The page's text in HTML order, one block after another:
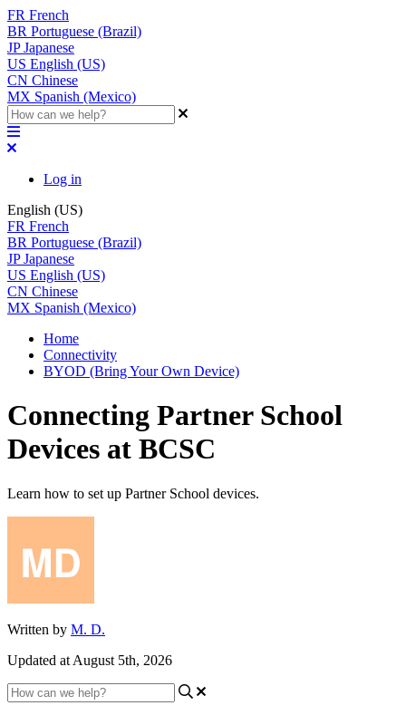
FR French
BR Portuguese (Brazil)
JP Japanese
US English (US)
CN Chinese
MX Spanish (Mexico)
Log in
English (US)
FR French
BR Portuguese (Brazil)
JP Japanese
US English (US)
CN Chinese
MX Spanish (Mexico)
Home
Connectivity
BYOD (Bring Your Own Device)
Connecting Partner School
Devices at BCSC
Learn how to set up Partner School devices.
Written by M. D.
Updated at August 5th, 2026